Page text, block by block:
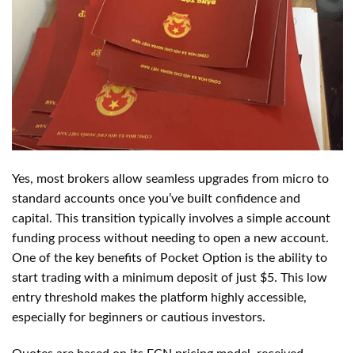
Yes, most brokers allow seamless upgrades from micro to
standard accounts once you’ve built confidence and
capital. This transition typically involves a simple account
funding process without needing to open a new account.
One of the key benefits of Pocket Option is the ability to
start trading with a minimum deposit of just $5. This low
entry threshold makes the platform highly accessible,
especially for beginners or cautious investors.